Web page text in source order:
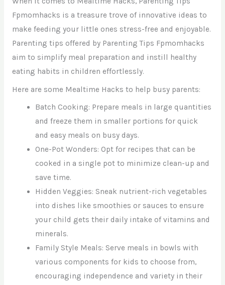
Fpmomhacks is a treasure trove of innovative ideas to
make feeding your little ones stress-free and enjoyable.
Parenting tips offered by Parenting Tips Fpmomhacks
aim to simplify meal preparation and instill healthy
eating habits in children effortlessly.
Here are some Mealtime Hacks to help busy parents:
Batch Cooking: Prepare meals in large quantities
and freeze them in smaller portions for quick
and easy meals on busy days.
One-Pot Wonders: Opt for recipes that can be
cooked in a single pot to minimize clean-up and
save time.
Hidden Veggies: Sneak nutrient-rich vegetables
into dishes like smoothies or sauces to ensure
your child gets their daily intake of vitamins and
minerals.
Family Style Meals: Serve meals in bowls with
various components for kids to choose from,
encouraging independence and variety in their